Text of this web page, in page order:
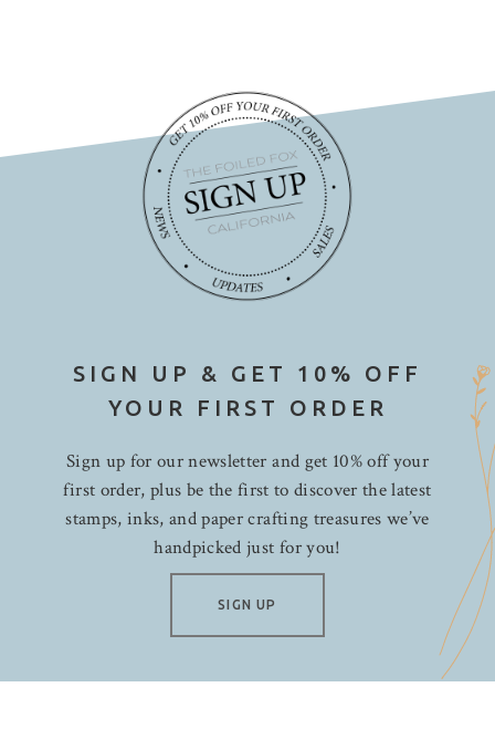
SIGN UP & GET 10% OFF
YOUR FIRST ORDER
Sign up for our newsletter and get 10% off your
first order, plus be the first to discover the latest
stamps, inks, and paper crafting treasures we’ve
handpicked just for you!
SIGN UP